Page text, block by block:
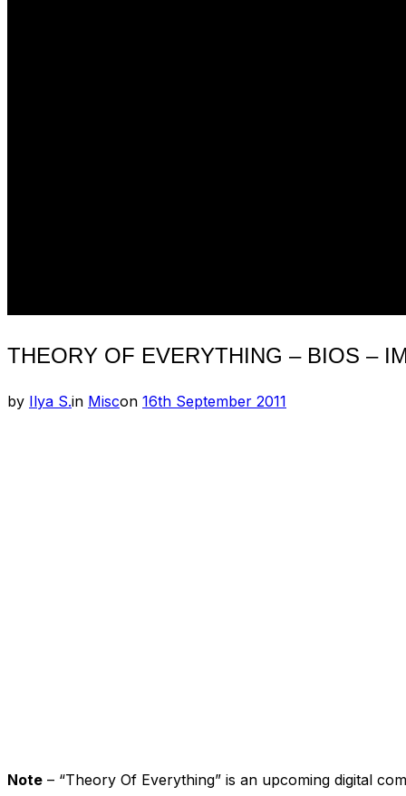
THEORY OF EVERYTHING – BIOS –
by Ilya S.in Miscon Posted
16th September 2011
Note – “Theory Of Everything” is an upcoming digital